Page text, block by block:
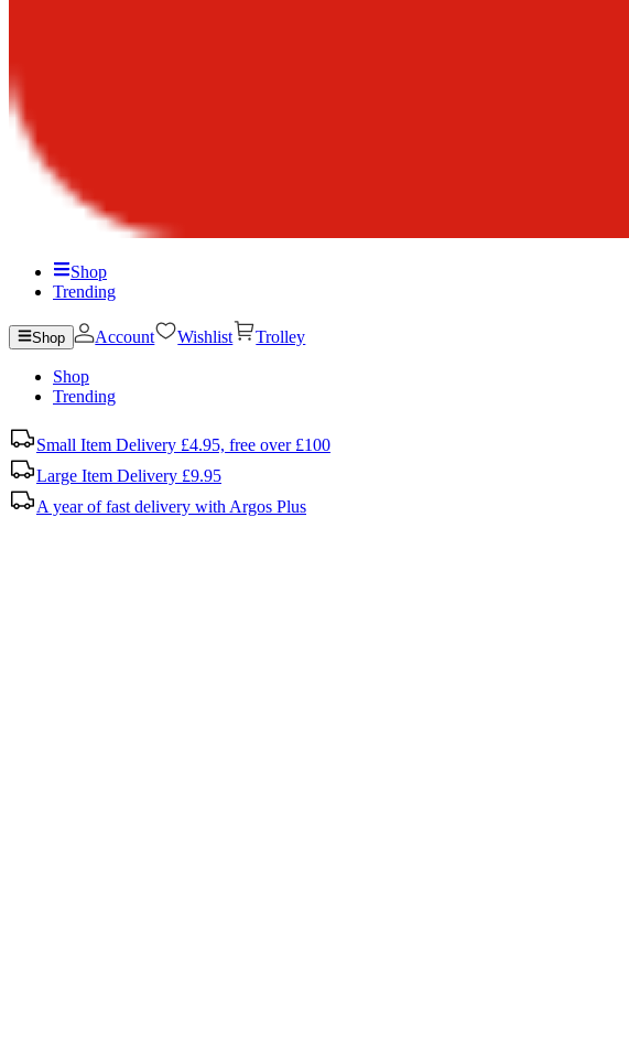
Shop
Trending
Shop Account Wishlist Trolley
Shop
Trending
Small Item Delivery £4.95, free over £100
Large Item Delivery £9.95
A year of fast delivery with Argos Plus